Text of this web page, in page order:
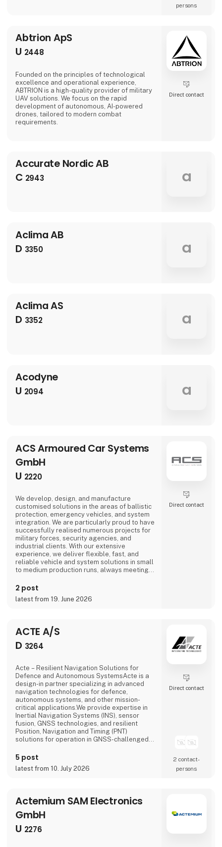
persons
Abtrion ApS
U 2448
Founded on the principles of technological
excellence and operational experience,
ABTRION is a high-quality provider of military
UAV solutions. We focus on the rapid
development of autonomous, AI-powered
drones, tailored to modern combat
requirements.
Direct contact
Accurate Nordic AB
C 2943 a
Aclima AB
D 3350 a
Aclima AS
D 3352 a
Acodyne
U 2094 a
ACS Armoured Car Systems
GmbH
U 2220
We develop, design, and manufacture
customised solutions in the areas of ballistic
protection, emergency vehicles, and system
integration. We are particularly proud to have
successfully realised numerous projects for
military forces, security agencies, and
industrial clients. With our extensive
experience, we deliver flexible, fast, and
reliable vehicle and system solutions in small
to medium production runs, always meeting
2 post
latest from 19. June 2026
Direct contact
ACTE A/S
D 3264
Acte – Resilient Navigation Solutions for
Defence and Autonomous SystemsActe is a
design-in partner specializing in advanced
navigation technologies for defence,
autonomous systems, and other mission-
critical applications.We provide expertise in
Inertial Navigation Systems (INS), sensor
fusion, GNSS technologies, and resilient
Position, Navigation and Timing (PNT)
solutions for operation in GNSS-challenged
high-performance inertial sensors with
advanced sensor fusion, we enable reliable
navigation and positioning where satellite
5 post
latest from 10. July 2026
Direct contact
2 contact­
persons
Actemium SAM Electronics
GmbH
U 2276